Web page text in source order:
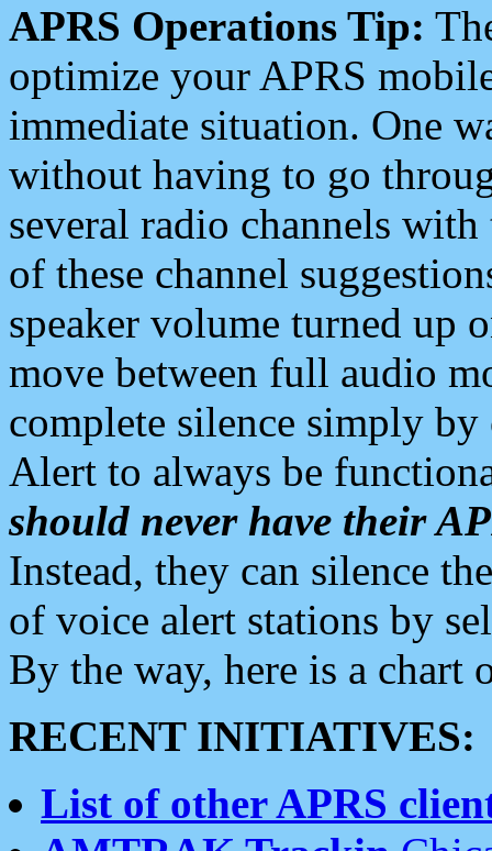
APRS Operations Tip:
optimize your APRS
immediate situation. One
without having to go
several radio channels
of these channel
speaker volume turned up
move between full audio
complete silence simply
Alert to always be
should never have their
Instead, they can silence
of voice alert stations by
By the way, here is a chart
RECENT INITIATIVES:
List of other APRS